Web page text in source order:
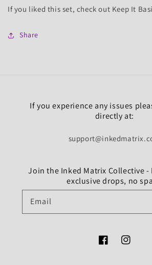
If you liked this set, check out Keep It
Share
If you experience any issues
directly at:
Join the Inked Matrix Collective -
exclusive drops, no
Email
FacebookInstagram